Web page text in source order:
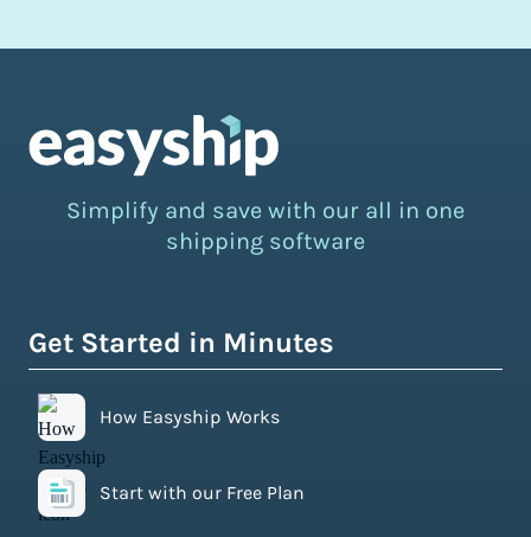
Simplify and save with our all in one
shipping software
Get Started in Minutes
How Easyship Works
Start with our Free Plan